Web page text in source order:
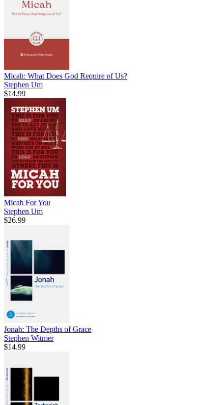
Micah: What Does God Require of Us?
Stephen Um
$14.99
Micah For You
Stephen Um
$26.99
Jonah: The Depths of Grace
Stephen Witmer
$14.99